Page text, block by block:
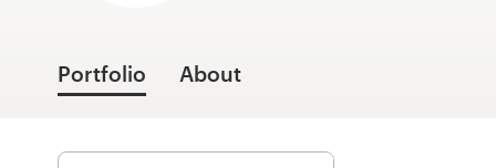
Portfolio About
99designs Pro